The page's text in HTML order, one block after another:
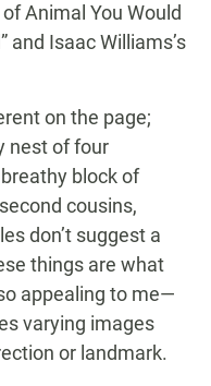
Animal You Would
and Isaac Williams’s
on the page;
nest of four
block of
cousins,
don’t suggest a
things are what
appealing to me—
varying images
or landmark.